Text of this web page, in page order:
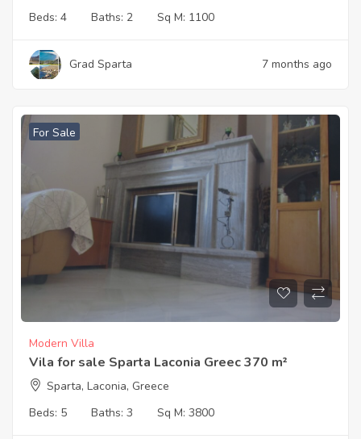
Beds: 4 Baths: 2 Sq M: 1100
Grad Sparta 7 months ago
For Sale
Modern Villa
Vila for sale Sparta Laconia Greec 370 m²
Sparta, Laconia, Greece
Beds: 5 Baths: 3 Sq M: 3800